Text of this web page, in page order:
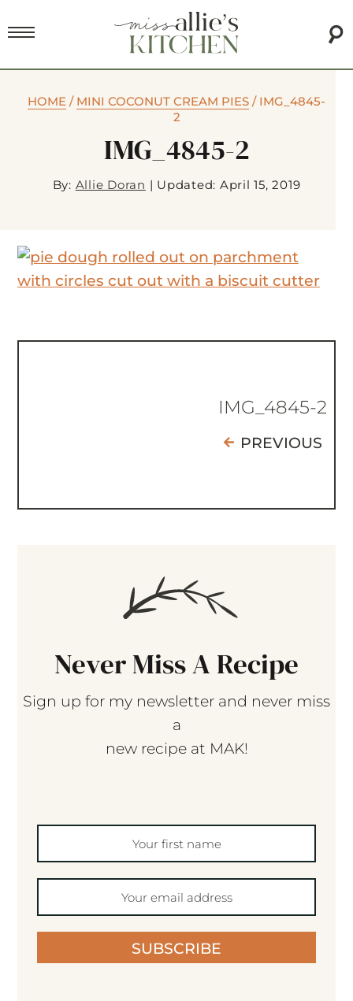
HOME / MINI COCONUT CREAM PIES / IMG_4845-
2
IMG_4845-2
By: Allie Doran | Updated: April 15, 2019
IMG_4845-2
PREVIOUS
Never Miss A Recipe
Sign up for my newsletter and never miss
a
new recipe at MAK!
SUBSCRIBE